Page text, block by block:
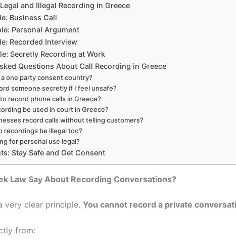
and Illegal Recording in Greece
Business Call
Personal Argument
Recorded Interview
Secretly Recording at Work
Questions About Call Recording in Greece
one party consent country?
someone secretly if I feel unsafe?
record phone calls in Greece?
be used in court in Greece?
record calls without telling customers?
recordings be illegal too?
for personal use legal?
Stay Safe and Get Consent
Law Say About Recording Conversations?
very clear principle. You cannot record a private
from: